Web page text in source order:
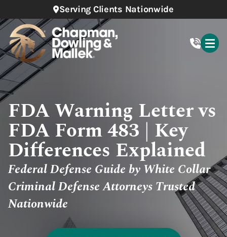
Serving Clients Nationwide
FDA Warning Letter vs
FDA Form 483 | Key
Differences Explained
Federal Defense Guide by White Collar
Criminal Defense Attorneys Trusted
Nationwide